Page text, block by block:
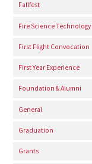
Fallfest
Fire Science Technology
First Flight Convocation
First Year Experience
Foundation & Alumni
General
Graduation
Grants